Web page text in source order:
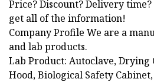
Price? Discount? Delivery
get all of the information!
Company Profile We are a
and lab products.
Lab Product: Autoclave, Drying
Hood, Biological Safety